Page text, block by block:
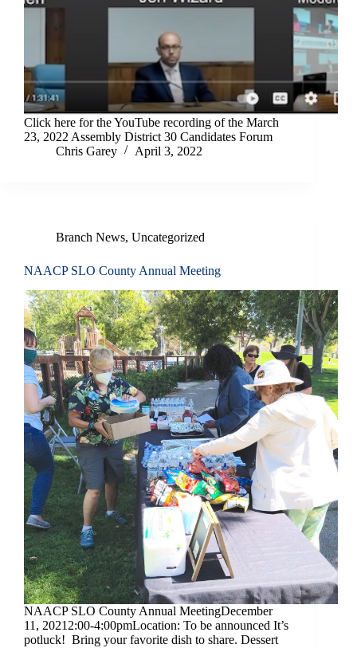
Click here for the YouTube recording of the March
23, 2022 Assembly District 30 Candidates Forum
Chris Garey
April 3, 2022
Branch News, Uncategorized
NAACP SLO County Annual Meeting
NAACP SLO County Annual MeetingDecember
11, 20212:00-4:00pmLocation: To be announced It’s
potluck! Bring your favorite dish to share. Dessert